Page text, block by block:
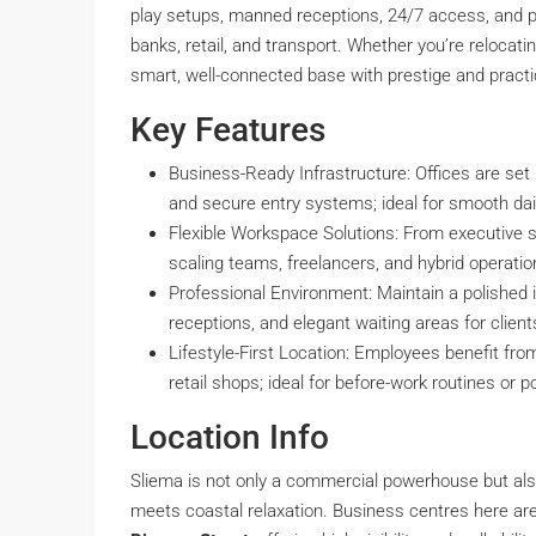
play setups, manned receptions, 24/7 access,
banks, retail, and transport. Whether you’re
smart, well-connected base with prestige and
Key Features
Business-Ready Infrastructure: Offices are
and secure entry systems; ideal for smooth
Flexible Workspace Solutions: From
scaling teams, freelancers, and hybrid
Professional Environment: Maintain a
receptions, and elegant waiting areas for
Lifestyle-First Location: Employees benefit
retail shops; ideal for before-work routines or
Location Info
Sliema is not only a commercial powerhouse but
meets coastal relaxation. Business centres here